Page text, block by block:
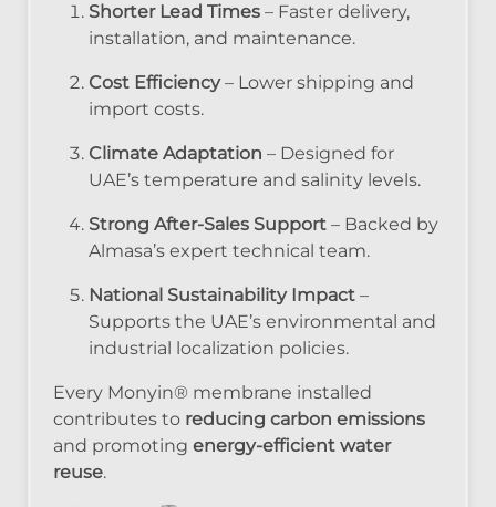
Shorter Lead Times – Faster delivery,
installation, and maintenance.
Cost Efficiency– Lower shipping and
import costs.
Climate Adaptation – Designed for
UAE’s temperature and salinity levels.
Strong After-Sales Support – Backed by
Almasa’s expert technical team.
National Sustainability Impact –
Supports the UAE’s environmental and
industrial localization policies.
Every Monyin® membrane installed
contributes to reducing carbon emissions
and promoting energy-efficient water
reuse.